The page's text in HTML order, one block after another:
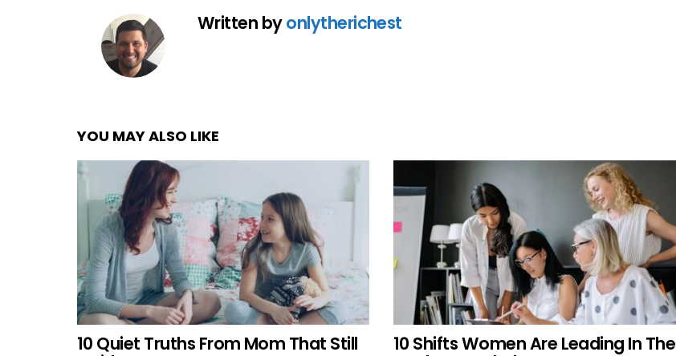
Written byonlytherichest
YOU MAY ALSO LIKE
10 Quiet Truths From Mom That Still 10 Shifts Women Are Leading In The